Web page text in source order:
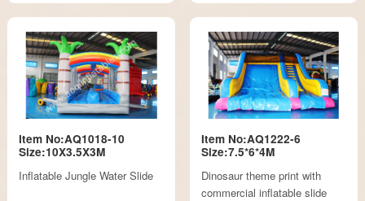
Item No:AQ1018-10
Size:10X3.5X3M
Inflatable Jungle Water Slide
Item No:AQ1222-6
Size:7.5*6*4M
Dinosaur theme print with
commercial inflatable slide